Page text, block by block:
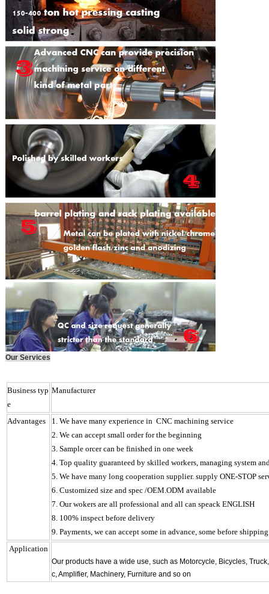
Our Services
Business typ
e
Manufacturer
Advantages
1. We have many experience in CNC machining service
2. We can accept small order for the beginning
3. Sample orcer can be finished in one week
4.Top quality guaranteed by skilled workers, managing system
5. We have many long cooperation supplier. supply ONE-STOP
6.Customized size and spec /OEM.ODM available
7. Our wokers are all professional and all can speack ENGLISH
8. 100% inspect before delivery
9. Payments, we can accept some in advance, some before shipping
Application
Our products have a wide use, such as Motorcycle, Bicycles,
c, Amplifier, Machinery, Furniture and so on